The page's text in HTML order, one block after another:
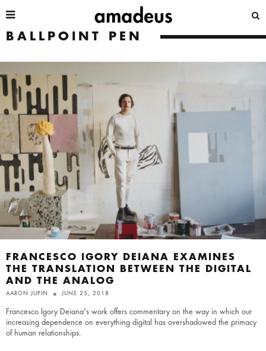
BALLPOINT PEN
FRANCESCO IGORY DEIANA EXAMINES
THE TRANSLATION BETWEEN THE DIGITAL
AND THE ANALOG
AARON JUPIN JUNE 25, 2018
Francesco Igory Deiana's work offers commentary on the way in which our
increasing dependence on everything digital has overshadowed the primacy
of human relationships.